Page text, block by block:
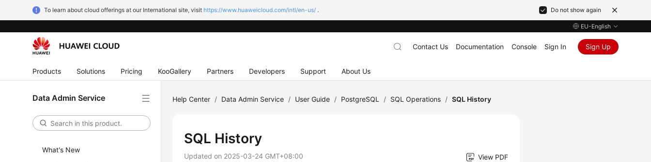
To learn about cloud offerings at our International site, visit https://www.huaweicloud.com/intl/en-us/ . Do not show again
EU-English
Products Solutions Pricing KooGallery Partners Developers Support About Us
Contact Us Documentation Console Sign In Sign Up
Data Admin Service
What's New
Help Center / Data Admin Service / User Guide / PostgreSQL / SQL Operations / SQL History
SQL History
Updated on 2025-03-24 GMT+08:00 View PDF